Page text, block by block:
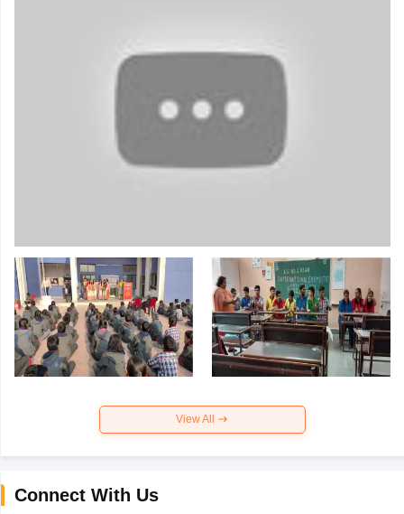
View All
Connect With Us